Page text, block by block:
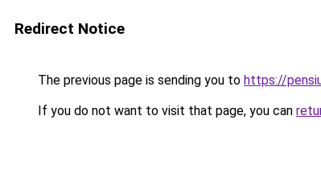
Redirect Notice
The previous page is sending you to https://
If you do not want to visit that page, you can